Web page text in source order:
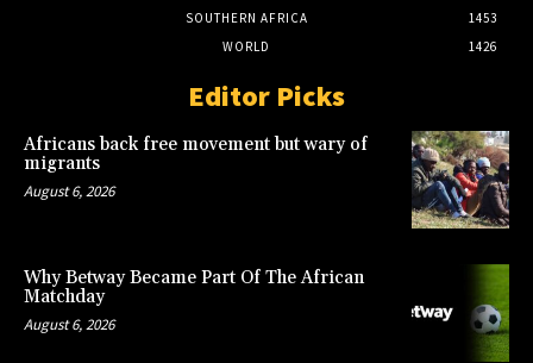
SOUTHERN AFRICA
1453
WORLD
1426
Editor Picks
Africans back free movement but wary of
migrants
August 6, 2026
Why Betway Became Part Of The African
Matchday
August 6, 2026